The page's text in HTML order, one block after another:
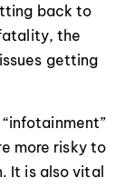
back to
the
getting
more risky to
It is also vital